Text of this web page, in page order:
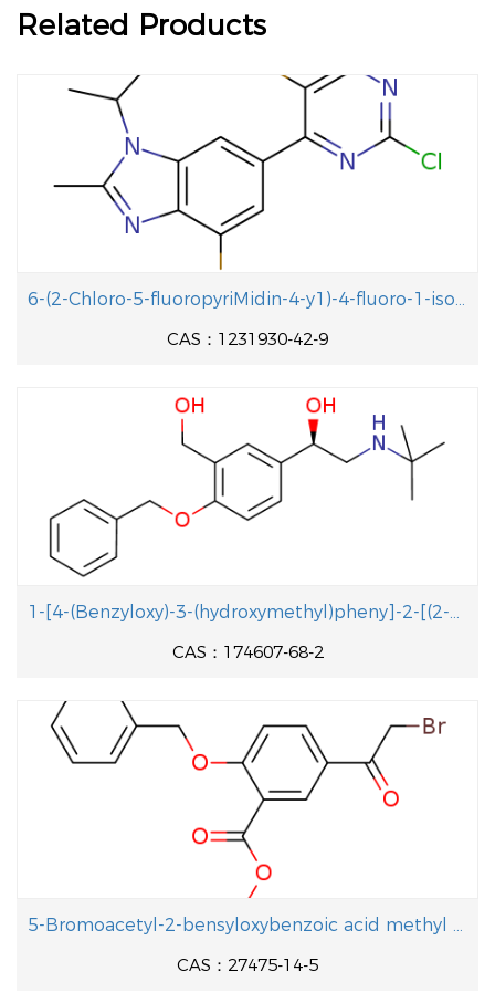
Related Products
6-(2-Chloro-5-fluoropyriMidin-4-y1)-4-fluoro-1-isopropyl-2-methyl-1H-benzo[d]iMidazole
CAS：1231930-42-9
1-[4-(Benzyloxy)-3-(hydroxymethyl)pheny]-2-[(2-methyl-2-propanyl aminolethanol
CAS：174607-68-2
5-Bromoacetyl-2-bensyloxybenzoic acid methyl ester
CAS：27475-14-5